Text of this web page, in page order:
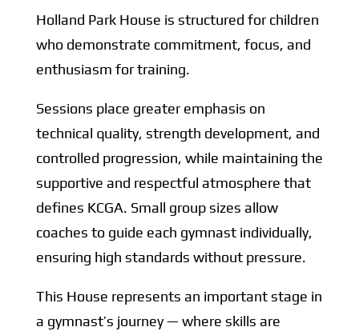
Holland Park House is structured for children
who demonstrate commitment, focus, and
enthusiasm for training.
Sessions place greater emphasis on
technical quality, strength development, and
controlled progression, while maintaining the
supportive and respectful atmosphere that
defines KCGA. Small group sizes allow
coaches to guide each gymnast individually,
ensuring high standards without pressure.
This House represents an important stage in
a gymnast’s journey — where skills are